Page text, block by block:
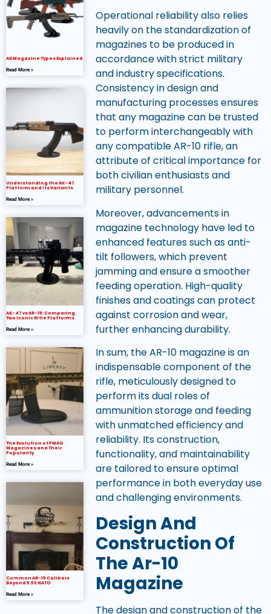
AK Magazine Types Explained
Read More »
Understanding the AK-47
Platform and Its Variants
Read More »
AK-47 vs AR-15: Comparing
Two Iconic Rifle Platforms
Read More »
The Evolution of PMAG
Magazines and Their
Popularity
Read More »
Common AR-15 Calibers
Beyond 5.56 NATO
Read More »
Operational reliability also relies
heavily on the standardization of
magazines to be produced in
accordance with strict military
and industry specifications.
Consistency in design and
manufacturing processes ensures
that any magazine can be trusted
to perform interchangeably with
any compatible AR-10 rifle, an
attribute of critical importance for
both civilian enthusiasts and
military personnel.
Moreover, advancements in
magazine technology have led to
enhanced features such as anti-
tilt followers, which prevent
jamming and ensure a smoother
feeding operation. High-quality
finishes and coatings can protect
against corrosion and wear,
further enhancing durability.
In sum, the AR-10 magazine is an
indispensable component of the
rifle, meticulously designed to
perform its dual roles of
ammunition storage and feeding
with unmatched efficiency and
reliability. Its construction,
functionality, and maintainability
are tailored to ensure optimal
performance in both everyday use
and challenging environments.
Design And
Construction Of
The Ar-10
Magazine
The design and construction of the